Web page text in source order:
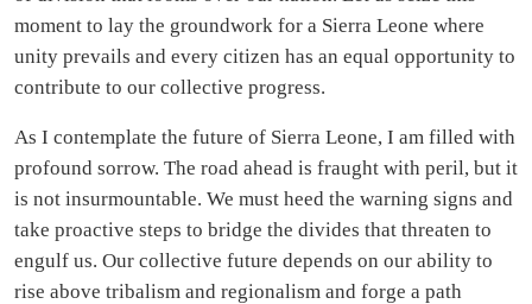
moment to lay the groundwork for a Sierra Leone where
unity prevails and every citizen has an equal opportunity to
contribute to our collective progress.
As I contemplate the future of Sierra Leone, I am filled with
profound sorrow. The road ahead is fraught with peril, but it
is not insurmountable. We must heed the warning signs and
take proactive steps to bridge the divides that threaten to
engulf us. Our collective future depends on our ability to
rise above tribalism and regionalism and forge a path